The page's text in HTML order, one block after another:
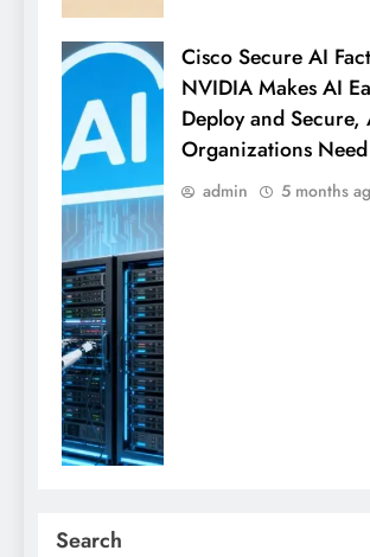
Cisco Secure AI
NVIDIA Makes AI
Deploy and
Organizations
admin 5 months
Search